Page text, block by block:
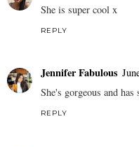
She is super cool x
REPLY
Jennifer Fabulous
She's gorgeous and
REPLY